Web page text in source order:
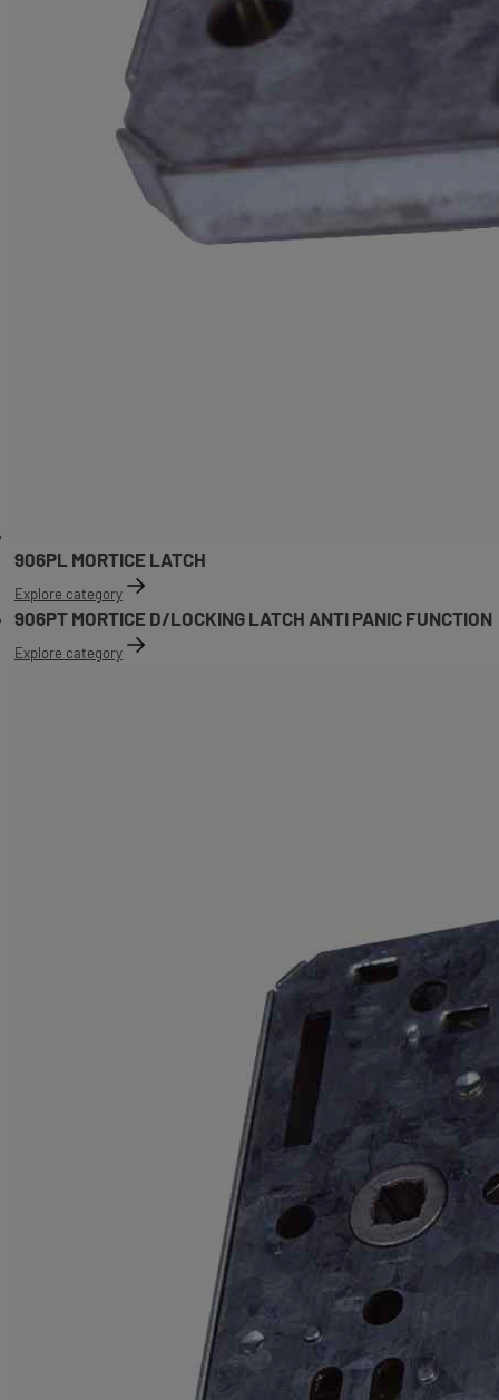
906PL MORTICE LATCH
Explore category
906PT MORTICE D/LOCKING LATCH ANTI PANIC FUNCTION
Explore category